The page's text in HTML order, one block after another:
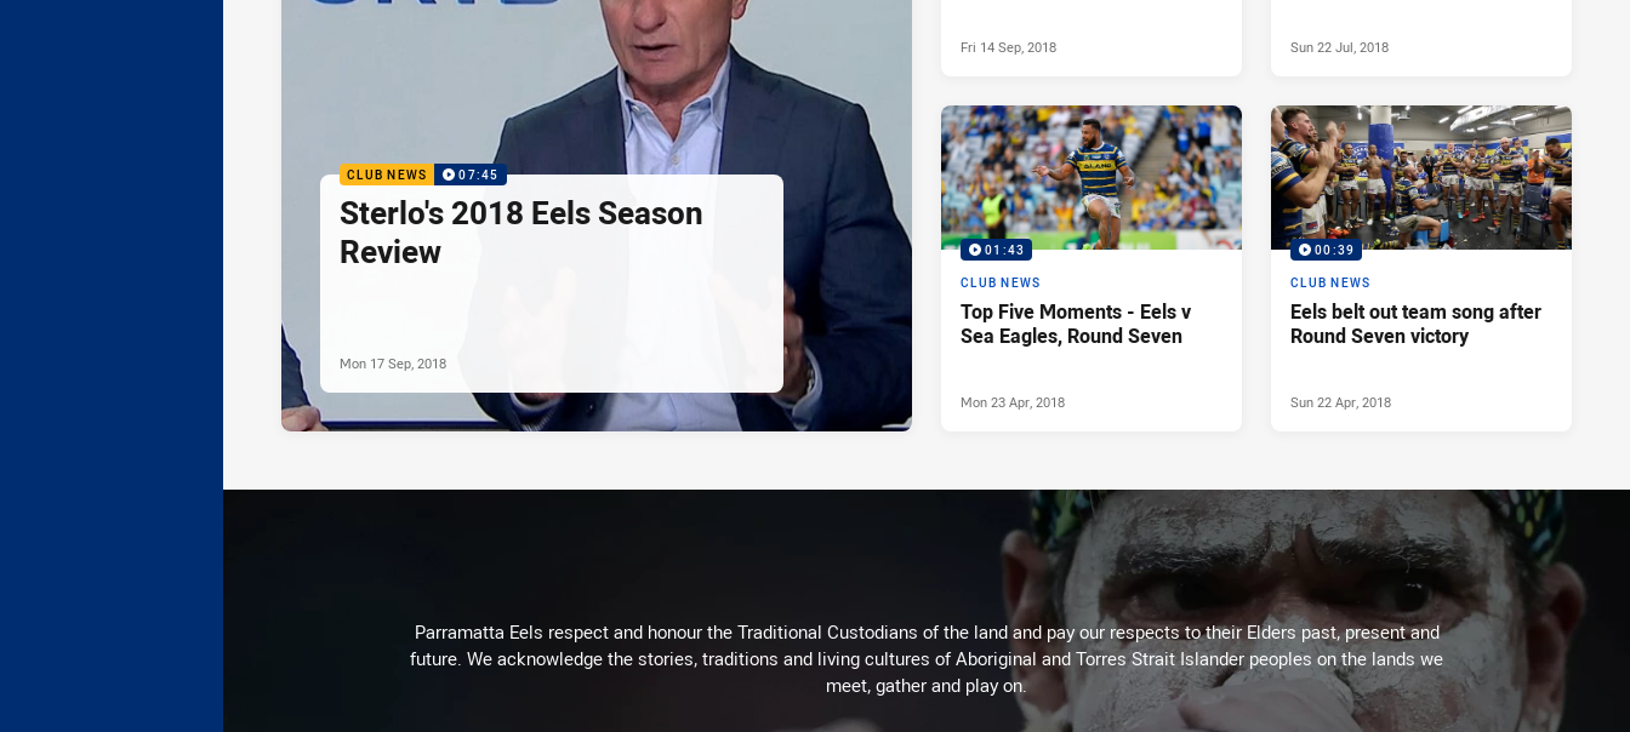
CLUB NEWS 07:45
Sterlo's 2018 Eels Season
Review
Mon 17 Sep, 2018
Fri 14 Sep, 2018 Sun 22 Jul, 2018
01:43
CLUB NEWS
Top Five Moments - Eels v
Sea Eagles, Round Seven
Mon 23 Apr, 2018
00:39
CLUB NEWS
Eels belt out team song after
Round Seven victory
Sun 22 Apr, 2018
Parramatta Eels respect and honour the Traditional Custodians of the land and pay our respects to their Elders past, present and
future. We acknowledge the stories, traditions and living cultures of Aboriginal and Torres Strait Islander peoples on the lands we
meet, gather and play on.